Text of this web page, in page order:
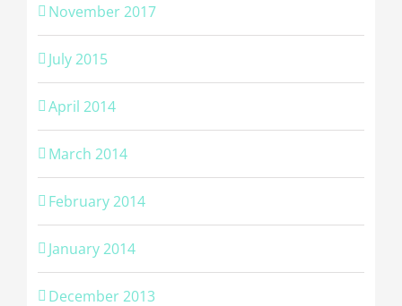
November 2017
July 2015
April 2014
March 2014
February 2014
January 2014
December 2013